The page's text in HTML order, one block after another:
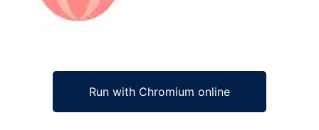
Run with Chromium online